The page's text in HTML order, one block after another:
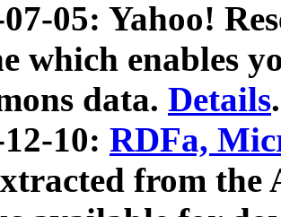
05: Yahoo!
which enables
data. Details.
10: RDFa,
from